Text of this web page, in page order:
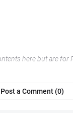
here but are for
Post a Comment (0)